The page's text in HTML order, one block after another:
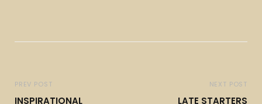
PREV POST
INSPIRATIONAL
NEXT POST
LATE STARTERS